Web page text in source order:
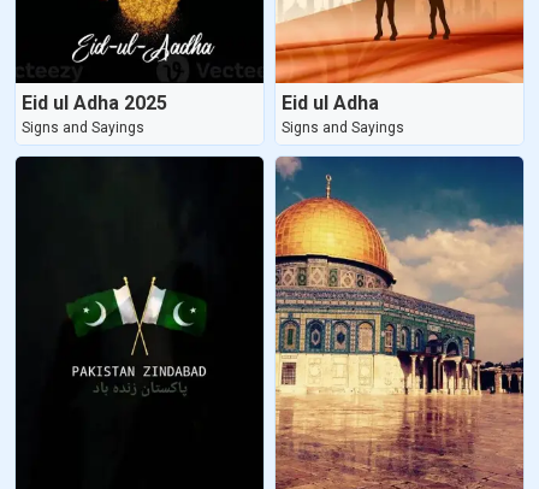
Eid ul Adha 2025
Signs and Sayings
Eid ul Adha
Signs and Sayings